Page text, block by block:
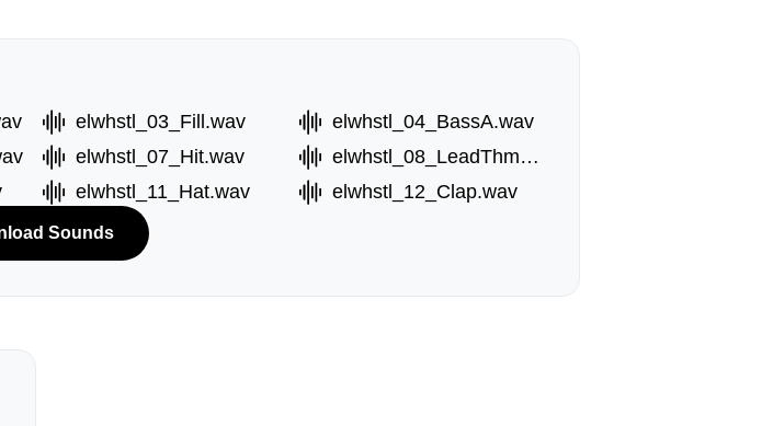
elwhstl_03_Fill.wav
elwhstl_04_BassA.wav
elwhstl_07_Hit.wav
elwhstl_08_LeadThm.wav
elwhstl_11_Hat.wav elwhstl_12_Clap.wav
Sounds